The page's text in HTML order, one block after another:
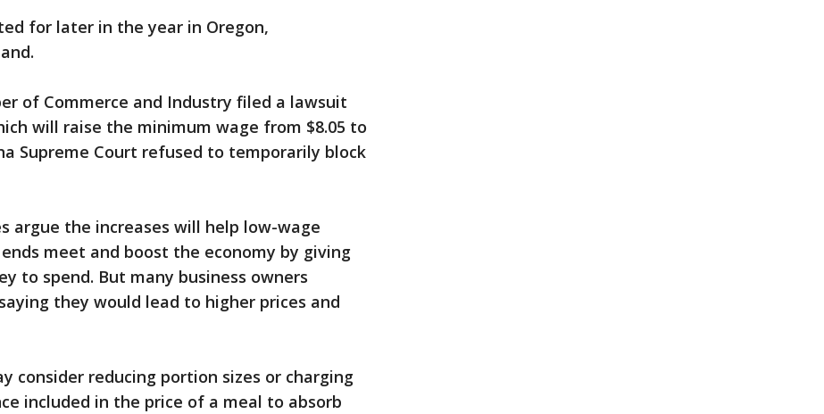
for later in the year in Oregon,
of Commerce and Industry filed a lawsuit
will raise the minimum wage from $8.05 to
Supreme Court refused to temporarily block
argue the increases will help low-wage
meet and boost the economy by giving
to spend. But many business owners
they would lead to higher prices and
consider reducing portion sizes or charging
included in the price of a meal to absorb